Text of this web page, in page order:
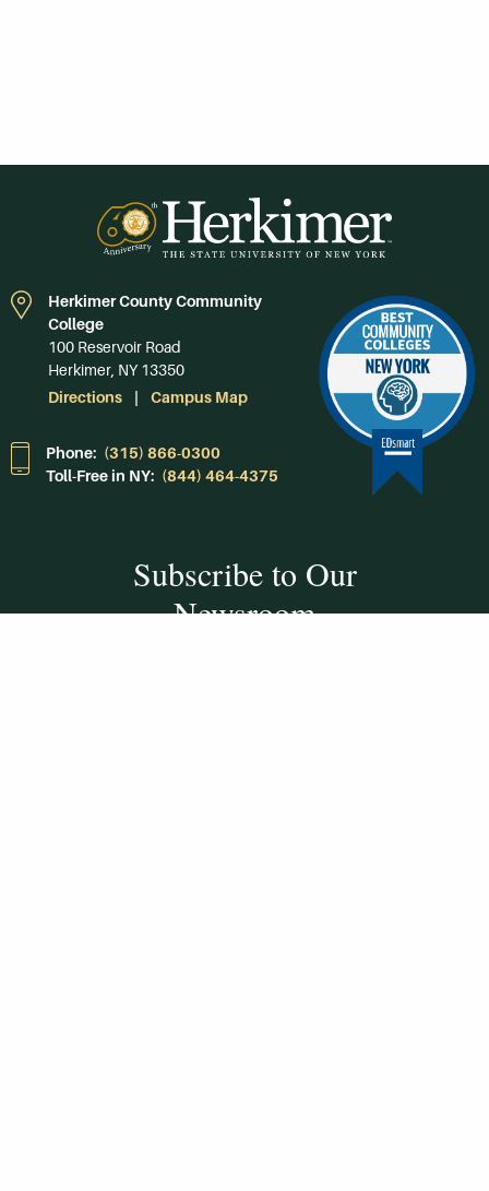
Herkimer County Community
College
100 Reservoir Road
Herkimer, NY 13350
Directions
Campus Map
Phone: (315) 866-0300
Toll-Free in NY: (844) 464-4375
Subscribe to Our
Newsroom